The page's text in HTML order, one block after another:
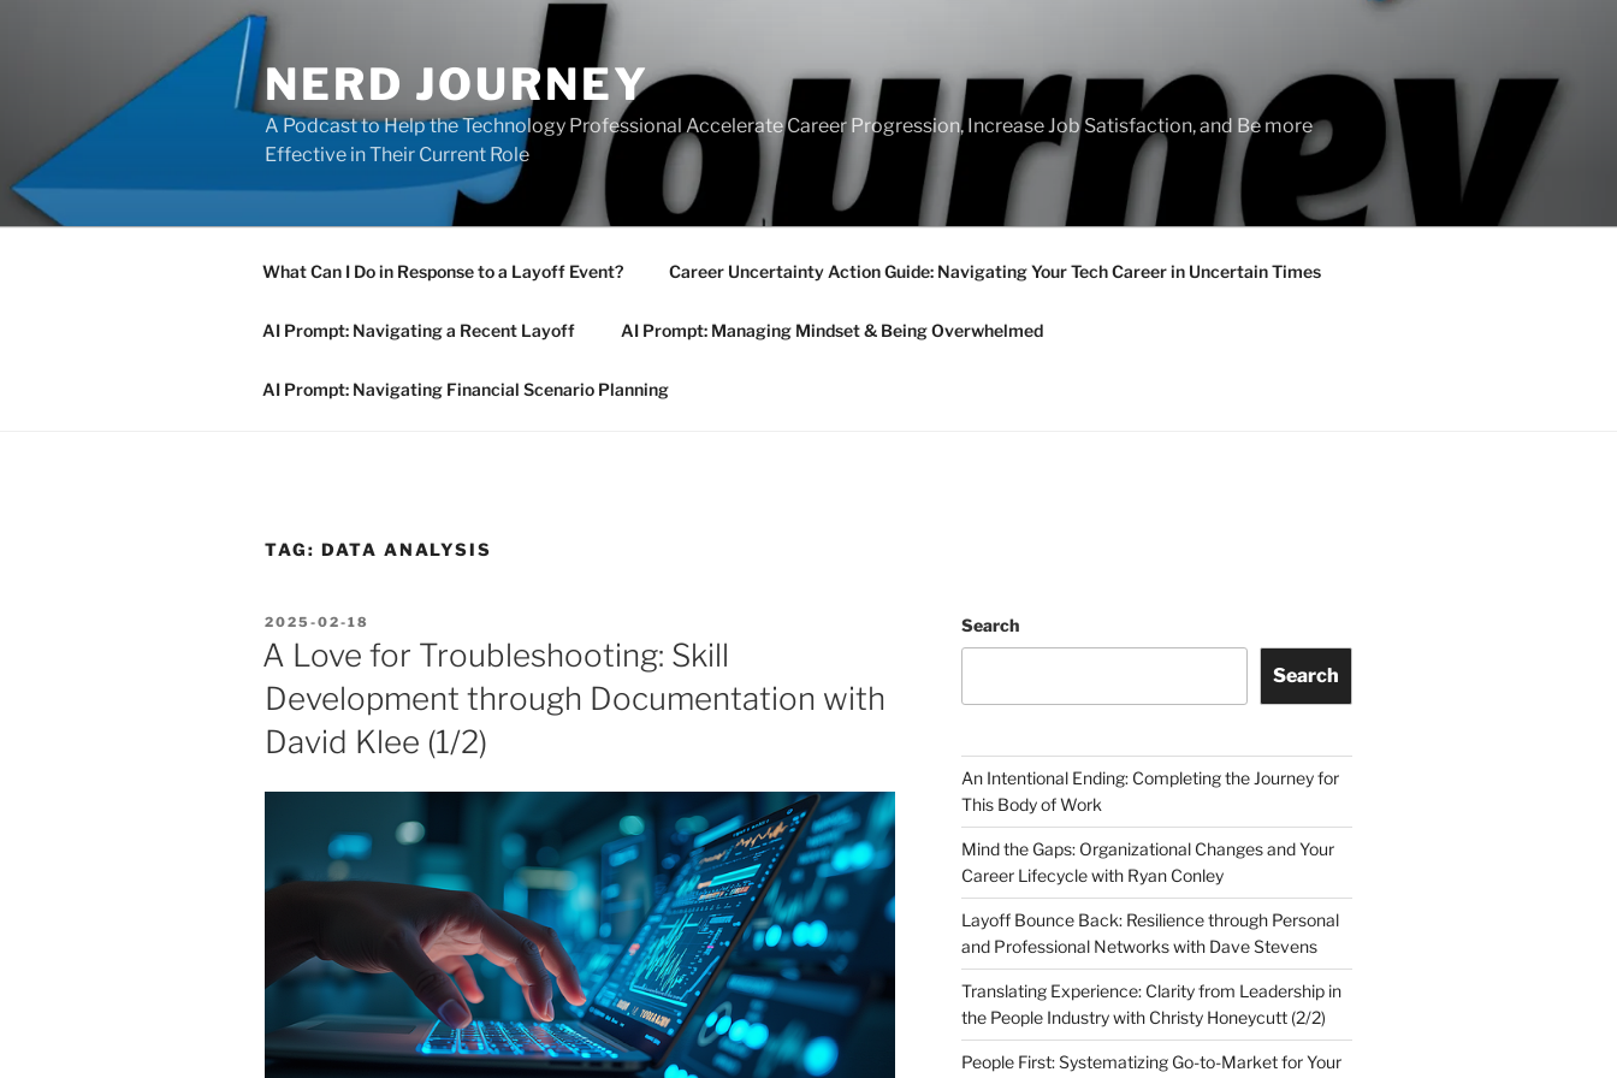
NERD JOURNEY
A Podcast to Help the Technology Professional Accelerate Career Progression, Increase Job Satisfaction, and Be more
Effective in Their Current Role
What Can I Do in Response to a Layoff Event? Career Uncertainty Action Guide: Navigating Your Tech Career in Uncertain Times
AI Prompt: Navigating a Recent Layoff AI Prompt: Managing Mindset & Being Overwhelmed
AI Prompt: Navigating Financial Scenario Planning
TAG: DATA ANALYSIS
POSTED
ON
2025-02-18
A Love for Troubleshooting: Skill
Development through Documentation with
David Klee (1/2)
Search
Search
An Intentional Ending: Completing the Journey for
This Body of Work
Mind the Gaps: Organizational Changes and Your
Career Lifecycle with Ryan Conley
Layoff Bounce Back: Resilience through Personal
and Professional Networks with Dave Stevens
Translating Experience: Clarity from Leadership in
the People Industry with Christy Honeycutt (2/2)
People First: Systematizing Go-to-Market for Your